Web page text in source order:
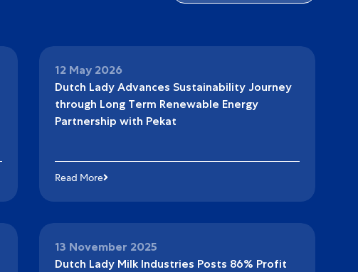
Dutch Lady Advances Sustainability Journey
through Long Term Renewable Energy
Partnership with Pekat
12 May 2026
Read More
Dutch Lady Milk Industries Posts 86% Profit
13 November 2025